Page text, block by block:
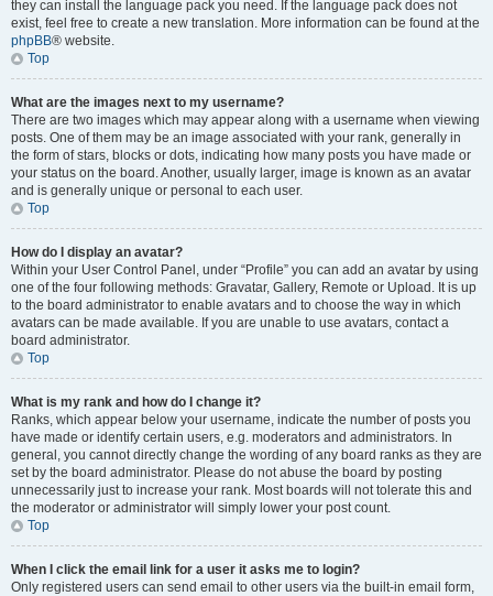
they can install the language pack you need. If the language pack does not
exist, feel free to create a new translation. More information can be found at the
phpBB® website.
Top
What are the images next to my username?
There are two images which may appear along with a username when viewing
posts. One of them may be an image associated with your rank, generally in
the form of stars, blocks or dots, indicating how many posts you have made or
your status on the board. Another, usually larger, image is known as an avatar
and is generally unique or personal to each user.
Top
How do I display an avatar?
Within your User Control Panel, under “Profile” you can add an avatar by using
one of the four following methods: Gravatar, Gallery, Remote or Upload. It is up
to the board administrator to enable avatars and to choose the way in which
avatars can be made available. If you are unable to use avatars, contact a
board administrator.
Top
What is my rank and how do I change it?
Ranks, which appear below your username, indicate the number of posts you
have made or identify certain users, e.g. moderators and administrators. In
general, you cannot directly change the wording of any board ranks as they are
set by the board administrator. Please do not abuse the board by posting
unnecessarily just to increase your rank. Most boards will not tolerate this and
the moderator or administrator will simply lower your post count.
Top
When I click the email link for a user it asks me to login?
Only registered users can send email to other users via the built-in email form,